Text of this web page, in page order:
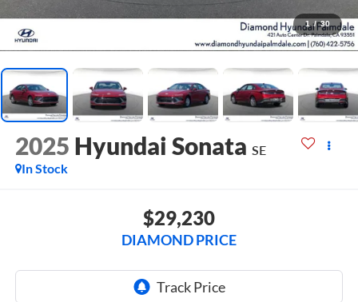
1 / 30
2025 Hyundai Sonata SE
In Stock
$29,230
DIAMOND PRICE